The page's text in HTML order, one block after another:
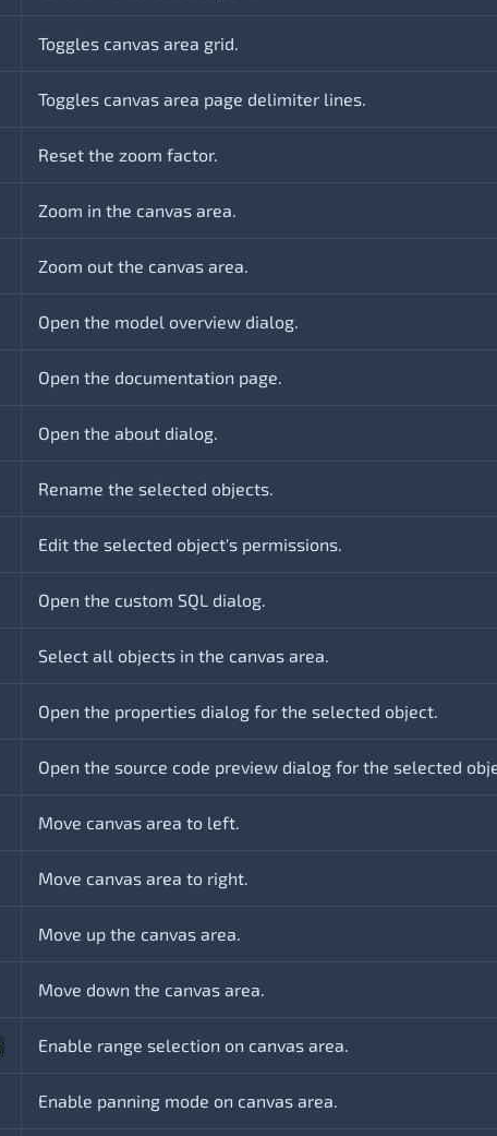
Toggles canvas area grid.
Toggles canvas area page delimiter lines.
Reset the zoom factor.
Zoom in the canvas area.
Zoom out the canvas area.
Open the model overview dialog.
Open the documentation page.
Open the about dialog.
Rename the selected objects.
Edit the selected object's permissions.
Open the custom SQL dialog.
Select all objects in the canvas area.
Open the properties dialog for the selected object.
Open the source code preview dialog for the selected
Move canvas area to left.
Move canvas area to right.
Move up the canvas area.
Move down the canvas area.
Enable range selection on canvas area.
Enable panning mode on canvas area.